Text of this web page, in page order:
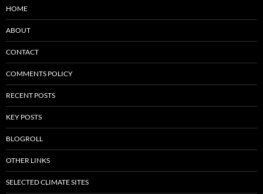
HOME
ABOUT
CONTACT
COMMENTS POLICY
RECENT POSTS
KEY POSTS
BLOGROLL
OTHER LINKS
SELECTED CLIMATE SITES